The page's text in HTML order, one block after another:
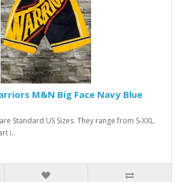
M&N Big Face Navy Blue
Standard US Sizes. They range from S-XXL.
i..